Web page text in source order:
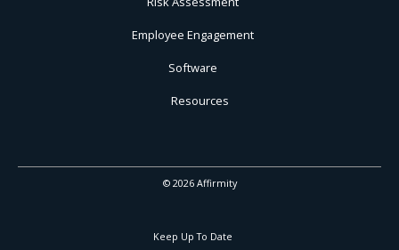
Employee Engagement
Software
Resources
© 2026 Affirmity
Keep Up To Date